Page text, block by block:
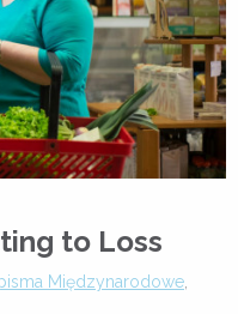
to Loss
Międzynarodowe